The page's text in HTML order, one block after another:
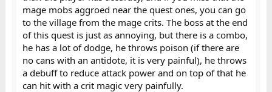
mage mobs aggroed near the quest ones, you can go
to the village from the mage crits. The boss at the end
of this quest is just as annoying, but there is a combo,
he has a lot of dodge, he throws poison (if there are
no cans with an antidote, it is very painful), he throws
a debuff to reduce attack power and on top of that he
can hit with a crit magic very painfully.